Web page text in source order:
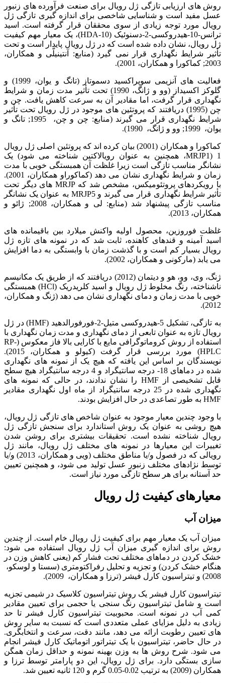
روش های ارزیابی تازگی ژل رویال برای صنعت فرآورده های زنبور
عسل مفید است و شناسایی شاخصی برای اندازه گیری تازگی ژل
رویال مورد توجه زیادی از سوی محققان قرار گرفته است. اسید
ترانس-10-هیدروکسی-2-دسنوئیک (10-HDA)، یک معیار مهم کیفیت
ژل رویال، نشان داده شده است که در ژل رویال پایدار است و تحت
تأثیر شرایط نگهداری قرار نمی گیرد (منابع: آنتینیلّی و همکاران،
2003; کماکورا و همکاران، 2001).
فعالیت های آنزیمی سوپراکسید دسموتاز (تانگ و یوان، 1999) و
گلوکز اکسیداز (وو و ژانگ، 1990) تحت تأثیر مدت زمان و شرایط
نگهداری قرار گرفت، اما مقادیر آن به سرعت کاهش یافت. چن و
چن (1995) دریافتند که پروتئین های موجود در ژل رویال تحت تأثیر
شرایط نگهداری قرار می گیرند (منابع: چن و چن، 1995; تانگ و
یوان، 1999; وو و ژانگ، 1990).
کماکورا و همکاران (2001) بیان کرده اند که پروتئین اصلی ژل رویال
1 (MRJP1، همچنین به عنوان رویالاکتین شناخته می شود) یک
نشانگر مناسب تازگی است زیرا غلظت آن همبستگی خوبی با مدت
زمان و شرایط نگهداری نشان می دهد (کماکوراو همکاران، 2001).
با رویکردهای پروتئومیکس، مشخص شد که MRJP های دیگر تحت
تأثیر شرایط نگهداری قرار می گیرند و MRJP5 به عنوان یک نشانگر
مناسب تازگی پیشنهاد شد (منابع: لی و همکاران، 2008; ژائو و
همکاران، 2013).
غلظت فوروزین، محصول اولیه واکنش میلارد بین باقیمانده های
اسید آمینه و قندهای کاهنده، ثابت شد که در نمونه های تازه ژل
رویال بسیار کم است و با گذشت زمان با وابستگی به دما افزایش
می یابد (مارکونی و همکاران، 2002).
ژنگ، وی، وو، هو و دیتمان (2012) دریافتند که از طریق یک مکانیسم
ناشناخته، رنگ مخلوط ژل رویال و اسید کلریدریک (HCl) همبستگی
خوبی با مدت زمان و دمای نگهداری نشان می دهد (ژنگ و همکاران،
2012).
به تازگی، تشکیل 5-هیدروکسی متیل-2-فورفورالدهید (HMF) در ژل
رویال تازه به عنوان تابعی از دمای نگهداری و مدت زمان نگهداری با
استفاده از روش کروماتوگرافی مایع با کارایی بالا فاز معکوس (RP-
HPLC) مورد بررسی قرار گرفت (کیولو و همکاران، 2015).
نویسندگان بر اساس این یافته که هیچ یک از نمونه های نگهداری
شده در دماهای 18- درجه سانتیگراد و 4 درجه سانتیگراد هیچ سطح
قابل تشخیصی از HMF را نشان ندادند، در حالی که نمونه های
نگهداری شده در 25 درجه سانتیگراد از ماه اول نگهداری مقادیر
HMF به طور تصاعدی در حال افزایش بودند.
با وجود چندین معیار موجود به عنوان شاخص های تازگی ژل رویال،
هیچ روشی به عنوان یک روش استاندارد برای سنجش تازگی ژل
رویال شناخته نشده است. تحقیقات بیشتری برای روشن شدن
تغییرات این معیارها در نمونه های مختلف ژل رویال، مانند ژل
رویالی که در فصول و/یا مناطق مختلف (ویی و همکاران، 2013) و/یا
توسط نژادهای مختلف زنبور عسل تولید می شود، و همچنین تعیین
حد آستانه برای هر سطح تازگی مورد نیاز است.
معیارهای کیفیت ژل رویال
میزان آب
میزان آب یک معیار مهم برای کیفیت ژل رویال خام است. از چندین
روش برای اندازه گیری میزان آب ژل رویال استفاده می شود:
خشک کردن در دماهای مختلف تحت فشار کم (یعنی کاهش وزن در
هنگام خشک کردن) و تجزیه و تحلیل رفراکتومتری (سستا و لوسکو،
2008) و تیتراسیون کارل فیشر (ترزا و همکاران، 2009).
تیتراسیون کارل فیشر یک روش تیتراسیون کلاسیک در شیمی تجزیه
است و شامل تیتراسیون رنگ سنجی یا حجمی برای تعیین مقادیر
کمی آب در نمونه است. محبوبیت تیتراسیون کارل فیشر تا حد
زیادی به دلیل مزایای عملی متعددی است که نسبت به سایر روش
های تعیین رطوبت ارائه می دهد، مانند دقت، سرعت و انتخابگری.
در حال حاضر، تیتراسیون با یک تیتراتور اتوماتیک کارل فیشر انجام
می شود. شرح روش ها به وزن بهینه نمونه و حداقل زمان همگن
سازی بستگی دارد. برای ژل رویال، این دو پارامتر توسط ترزا و
همکاران (2009) به ترتیب 0.02-0.05 گرم و 120 ثانیه تعیین شد.